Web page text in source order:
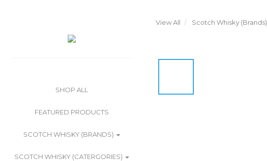
SHOP ALL
FEATURED PRODUCTS
SCOTCH WHISKY (BRANDS)
SCOTCH WHISKY (CATERGORIES)
View All Scotch Whisky (Brands)